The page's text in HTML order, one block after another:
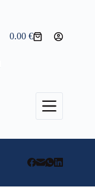
Shopping
0.00€